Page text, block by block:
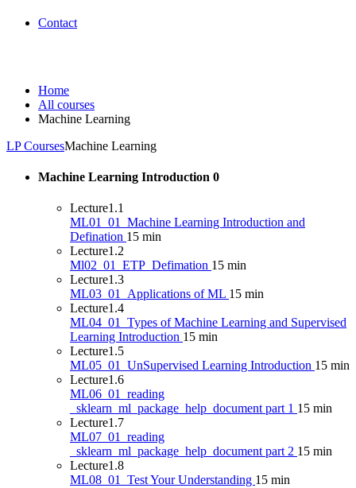
Contact
Home
All courses
Machine Learning
LP CoursesMachine Learning
Machine Learning Introduction 0
Lecture1.1
ML01_01_Machine Learning Introduction and
Defination 15 min
Lecture1.2
Ml02_01_ETP_Defimation 15 min
Lecture1.3
ML03_01_Applications of ML 15 min
Lecture1.4
ML04_01_Types of Machine Learning and Supervised
Learning Introduction 15 min
Lecture1.5
ML05_01_UnSupervised Learning Introduction 15 min
Lecture1.6
ML06_01_reading
_sklearn_ml_package_help_document part 1 15 min
Lecture1.7
ML07_01_reading
_sklearn_ml_package_help_document part 2 15 min
Lecture1.8
ML08_01_Test Your Understanding 15 min